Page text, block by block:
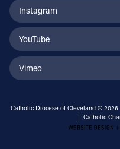
Instagram
YouTube
Vimeo
Catholic Diocese of Cleveland ©
| Catholic